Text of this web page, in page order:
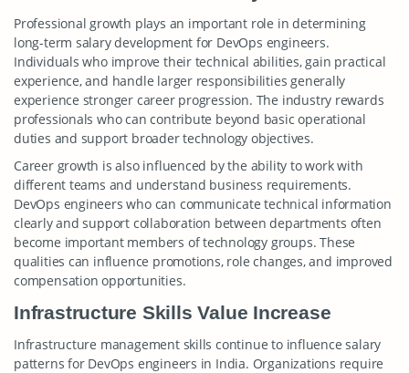
Professional growth plays an important role in determining
long-term salary development for DevOps engineers.
Individuals who improve their technical abilities, gain practical
experience, and handle larger responsibilities generally
experience stronger career progression. The industry rewards
professionals who can contribute beyond basic operational
duties and support broader technology objectives.
Career growth is also influenced by the ability to work with
different teams and understand business requirements.
DevOps engineers who can communicate technical information
clearly and support collaboration between departments often
become important members of technology groups. These
qualities can influence promotions, role changes, and improved
compensation opportunities.
Infrastructure Skills Value Increase
Infrastructure management skills continue to influence salary
patterns for DevOps engineers in India. Organizations require